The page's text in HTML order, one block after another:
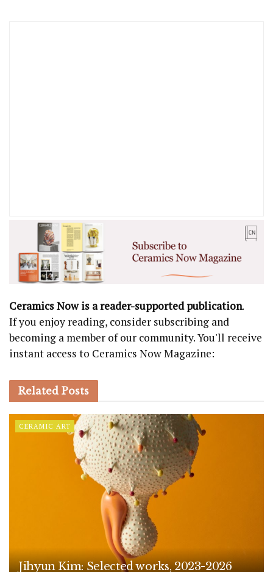
Ceramics Now is a reader-supported publication.
If you enjoy reading, consider subscribing and
becoming a member of our community. You'll receive
instant access to Ceramics Now Magazine:
Related Posts
CERAMIC ART
Jihyun Kim: Selected works, 2023-2026